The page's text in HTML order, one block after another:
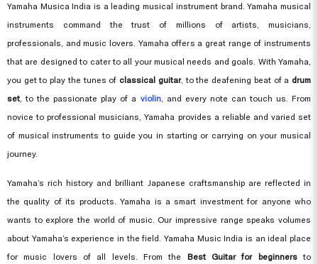
Yamaha Musica India is a leading musical instrument brand. Yamaha musical
instruments command the trust of millions of artists, musicians,
professionals, and music lovers. Yamaha offers a great range of instruments
that are designed to cater to all your musical needs and goals. With Yamaha,
you get to play the tunes of classical guitar, to the deafening beat of a drum
set, to the passionate play of a violin, and every note can touch us. From
novice to professional musicians, Yamaha provides a reliable and varied set
of musical instruments to guide you in starting or carrying on your musical
journey.
Yamaha’s rich history and brilliant Japanese craftsmanship are reflected in
the quality of its products. Yamaha is a smart investment for anyone who
wants to explore the world of music. Our impressive range speaks volumes
about Yamaha’s experience in the field. Yamaha Music India is an ideal place
for music lovers of all levels. From the Best Guitar for beginnersto